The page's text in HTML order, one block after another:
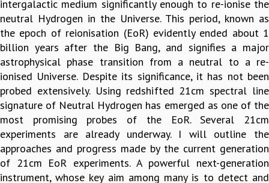
GRADUATE STUDIES
PHYSICAL SCIENCES
MATHEMATICS
APPLIED MATHEMATICS
PHYSICS OF LIFE
GRADUATE COURSES
SUMMER COURSES
POSTDOCTORAL PROGRAM
SUMMER RESEARCH PROGRAM
LONG TERM VISITING STUDENTS PROGRAM
THESIS ARCHIVE
RESEARCH
intergalactic medium significantly enough to re-ionise the
neutral Hydrogen in the Universe. This period, known as
the epoch of reionisation (EoR) evidently ended about 1
billion years after the Big Bang, and signifies a major
astrophysical phase transition from a neutral to a re-
ionised Universe. Despite its significance, it has not been
probed extensively. Using redshifted 21cm spectral line
signature of Neutral Hydrogen has emerged as one of the
most promising probes of the EoR. Several 21cm
experiments are already underway. I will outline the
approaches and progress made by the current generation
of 21cm EoR experiments. A powerful next-generation
instrument, whose key aim among many is to detect and